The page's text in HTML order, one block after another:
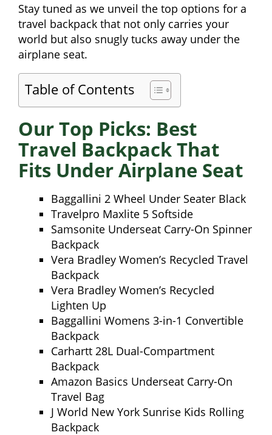
Stay tuned as we unveil the top options for a
travel backpack that not only carries your
world but also snugly tucks away under the
airplane seat.
Table of Contents
Our Top Picks: Best
Travel Backpack That
Fits Under Airplane Seat
Baggallini 2 Wheel Under Seater Black
Travelpro Maxlite 5 Softside
Samsonite Underseat Carry-On Spinner
Backpack
Vera Bradley Women’s Recycled Travel
Backpack
Vera Bradley Women’s Recycled
Lighten Up
Baggallini Womens 3-in-1 Convertible
Backpack
Carhartt 28L Dual-Compartment
Backpack
Amazon Basics Underseat Carry-On
Travel Bag
J World New York Sunrise Kids Rolling
Backpack